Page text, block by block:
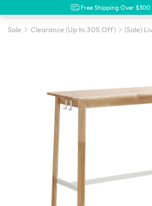
Free Shipping Over
Sale Clearance (Up to 30% Off) (Sale)